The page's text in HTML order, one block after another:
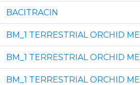
BACITRACIN
BM_1 TERRESTRIAL ORCHID
BM_1 TERRESTRIAL ORCHID
BM_1 TERRESTRIAL ORCHID